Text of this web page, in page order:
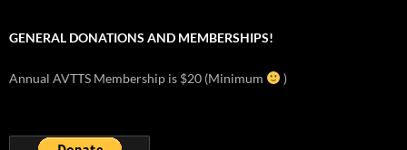
GENERAL DONATIONS AND MEMBERSHIPS!
Annual AVTTS Membership is $20 (Minimum )